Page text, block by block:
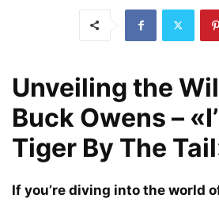
Unveiling the
Buck Owens –
Tiger By The
If you’re diving into the world